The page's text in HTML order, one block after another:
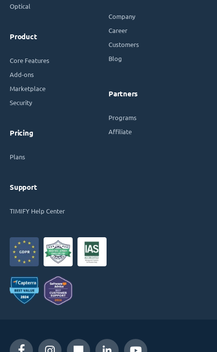
Optical
Product
Core Features
Add-ons
Marketplace
Security
Pricing
Plans
Support
TIMIFY Help Center
Company
Career
Customers
Blog
Partners
Programs
Affiliate